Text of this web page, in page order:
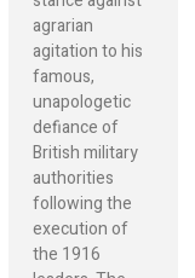
agrarian
agitation to his
famous,
unapologetic
defiance of
British military
authorities
following the
execution of
the 1916